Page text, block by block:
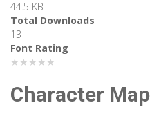
44.5 KB
Total Downloads
13
Font Rating
★★★★★
Character Map